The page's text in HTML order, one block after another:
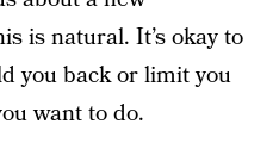
is natural. It’s okay to
you back or limit you
want to do.